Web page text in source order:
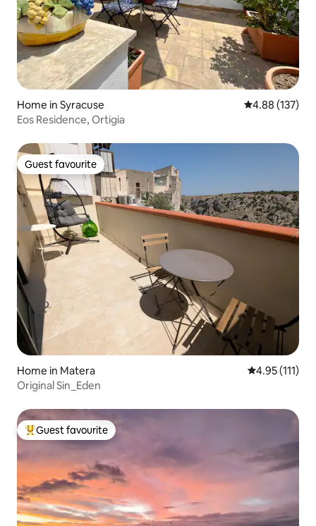
Home in Syracuse 4.88 out of 5
4.88 (137)
Eos Residence, Ortigia
Guest favourite
Guest favourite
Home in Matera 4.95 out of 5
4.95 (111)
Original Sin_Eden
Top guest favourite
Guest favourite